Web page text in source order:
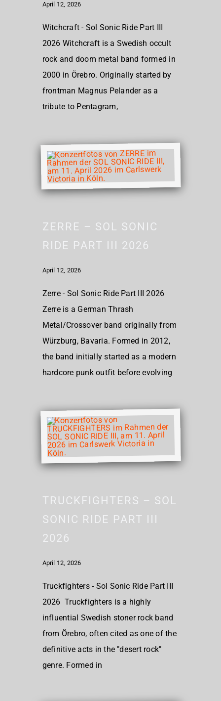
April 12, 2026
Witchcraft - Sol Sonic Ride Part III
2026 Witchcraft is a Swedish occult
rock and doom metal band formed in
2000 in Örebro. Originally started by
frontman Magnus Pelander as a
tribute to Pentagram,
ZERRE – SOL SONIC
RIDE PART III 2026
April 12, 2026
Zerre - Sol Sonic Ride Part III 2026
Zerre is a German Thrash
Metal/Crossover band originally from
Würzburg, Bavaria. Formed in 2012,
the band initially started as a modern
hardcore punk outfit before evolving
TRUCKFIGHTERS – SOL
SONIC RIDE PART III
2026
April 12, 2026
Truckfighters - Sol Sonic Ride Part III
2026 Truckfighters is a highly
influential Swedish stoner rock band
from Örebro, often cited as one of the
definitive acts in the "desert rock"
genre. Formed in